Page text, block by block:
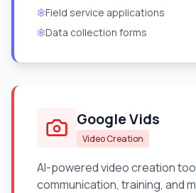
Field service applications
Data collection forms
Google Vids
Video Creation
AI-powered video creation
communication, training, and